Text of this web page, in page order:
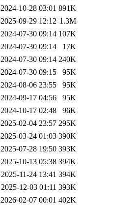
2024-10-28 03:01 891K
2025-09-29 12:12 1.3M
2024-07-30 09:14 107K
2024-07-30 09:14
17K
2024-07-30 09:14 240K
2024-07-30 09:15
95K
2024-08-06 23:55
95K
2024-09-17 04:56
95K
2024-10-17 02:48
96K
2025-02-04 23:57 295K
2025-03-24 01:03 390K
2025-07-28 19:50 393K
2025-10-13 05:38 394K
2025-11-24 13:41 394K
2025-12-03 01:11 393K
2026-02-07 00:01 402K